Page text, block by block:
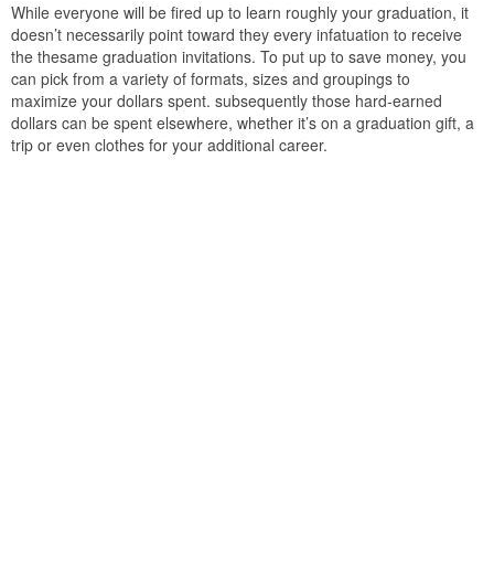
While everyone will be fired up to learn roughly your graduation, it
doesn’t necessarily point toward they every infatuation to receive
the thesame graduation invitations. To put up to save money, you
can pick from a variety of formats, sizes and groupings to
maximize your dollars spent. subsequently those hard-earned
dollars can be spent elsewhere, whether it’s on a graduation gift, a
trip or even clothes for your additional career.